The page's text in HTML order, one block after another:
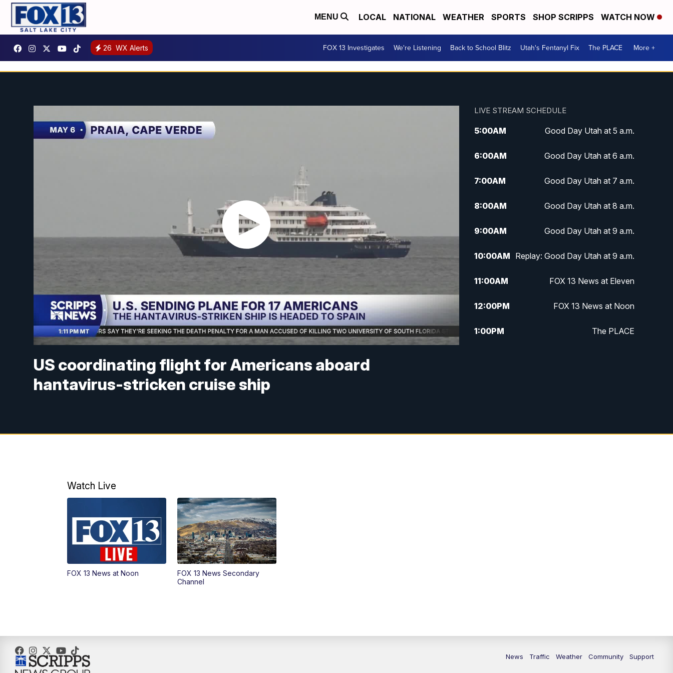
MENU LOCAL NATIONAL WEATHER SPORTS SHOP SCRIPPS WATCH NOW
26 WX Alerts FOX 13 Investigates We're Listening Back to School Blitz Utah's Fentanyl Fix The PLACE More +
US coordinating flight for Americans aboard
hantavirus-stricken cruise ship
LIVE STREAM SCHEDULE
5:00AM Good Day Utah at 5 a.m.
6:00AM Good Day Utah at 6 a.m.
7:00AM Good Day Utah at 7 a.m.
8:00AM Good Day Utah at 8 a.m.
9:00AM Good Day Utah at 9 a.m.
10:00AM Replay: Good Day Utah at 9 a.m.
11:00AM FOX 13 News at Eleven
12:00PM FOX 13 News at Noon
1:00PM The PLACE
Watch Live
FOX 13 News at Noon
FOX 13 News Secondary
Channel
News Traffic Weather Community Support